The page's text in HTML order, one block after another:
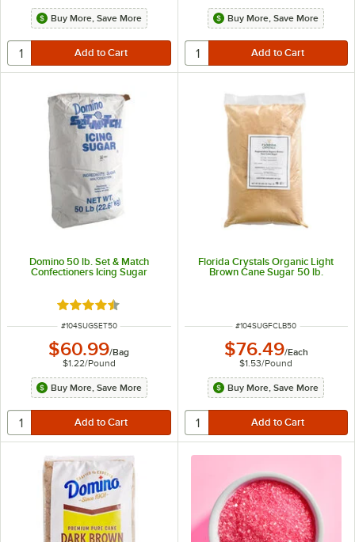
Buy More, Save More Buy More, Save More
Domino 50 lb. Set & Match
Confectioners Icing Sugar
Rated 4.5 out of 5 stars
ITEM NUMBER
#104SUGSET50
$60.99/Bag
$1.22/Pound
Buy More, Save More
Florida Crystals Organic Light
Brown Cane Sugar 50 lb.
ITEM NUMBER
#104SUGFCLB50
$76.49/Each
$1.53/Pound
Buy More, Save More